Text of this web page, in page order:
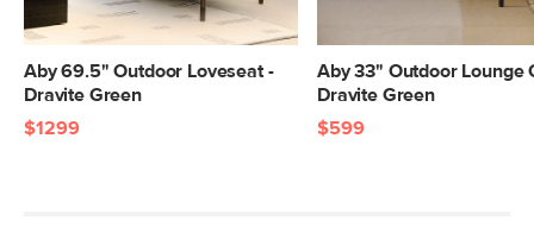
Aby 69.5" Outdoor Loveseat -
Dravite Green
$1299
Aby 33" Outdoor Lounge
Dravite Green
$599